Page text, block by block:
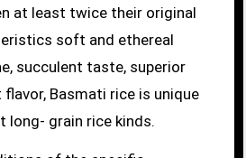
at least twice their original
soft and ethereal
succulent taste, superior
Basmati rice is unique
long- grain rice kinds.